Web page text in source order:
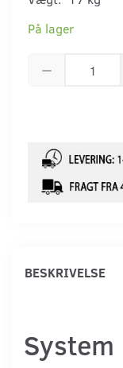
På lager
BESKRIVELSE
System